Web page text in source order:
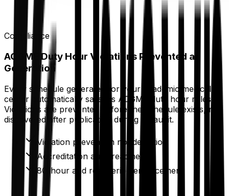
Compliance
ACGME Duty Hour Violations Prevented at
Generation
Every schedule generated for your academic medical
center automatically satisfies ACGME duty hour rules.
Violations are prevented before the schedule exists, not
discovered after publication during an audit.
Violation prevention not detection
Accreditation audit readiness
80-hour and rest period enforcement